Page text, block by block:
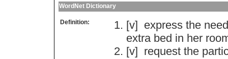
WordNet Dictionary
Definition: [v] express the need
extra bed in her
[v] request the